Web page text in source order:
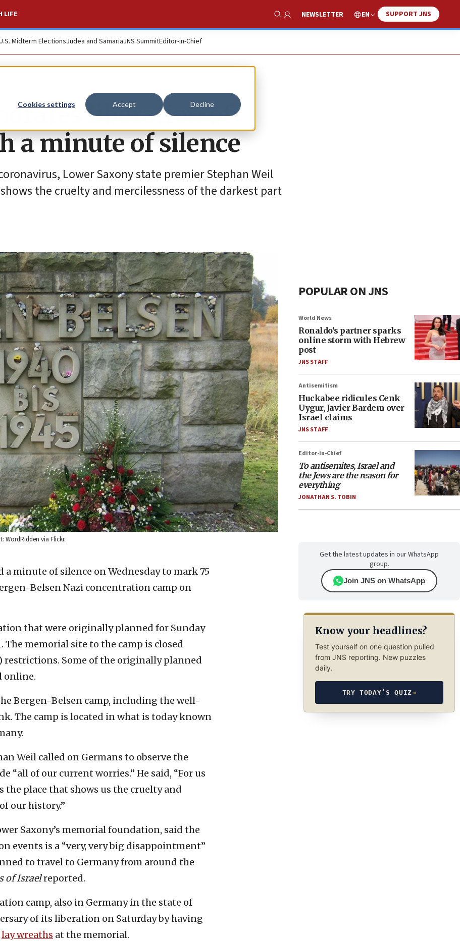
Cookies settings Accept Decline
LIFE
Show Search
NEWSLETTER EN SUPPORT JNS
Midterm ElectionsJudea and SamariaJNS SummitEditor-in-Chief
liberation of
a minute of silence
Lower Saxony state premier Stephan Weil
the cruelty and mercilessness of the darkest part
WordRidden via Flickr.
a minute of silence on Wednesday to mark 75
Belsen Nazi concentration camp on
that were originally planned for Sunday
memorial site to the camp is closed
restrictions. Some of the originally planned
online.
Bergen-Belsen camp, including the well-
The camp is located in what is today known
Weil called on Germans to observe the
“all of our current worries.” He said, “For us
the place that shows us the cruelty and
our history.”
Saxony’s memorial foundation, said the
events is a “very, very big disappointment”
to travel to Germany from around the
of Israelreported.
camp, also in Germany in the state of
of its liberation on Saturday by having
lay wreaths at the memorial.
POPULAR ON JNS
World News
Ronaldo’s partner sparks
online storm with Hebrew
post
JNS STAFF
Antisemitism
Huckabee ridicules Cenk
Uygur, Javier Bardem over
Israel claims
JNS STAFF
Editor-in-Chief
To antisemites, Israel and
the Jews are the reason for
everything
JONATHAN S. TOBIN
Get the latest updates in our WhatsApp
group.
Join JNS on WhatsApp
Know your headlines?
Test yourself on one question pulled
from JNS reporting. New puzzles
daily.
TRY TODAY’S QUIZ→